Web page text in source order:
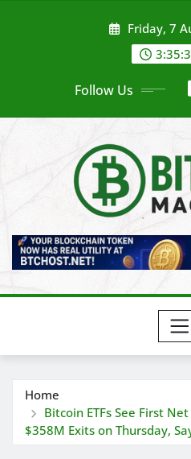
Friday, 7
Follow Us
Home
Bitcoin ETFs See First
$358M Exits on Thursday,